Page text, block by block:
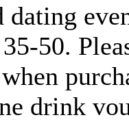
dating
50.
drink